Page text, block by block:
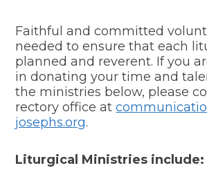
Faithful and committed
needed to ensure that each
planned and reverent. If you
in donating your time and
the ministries below, please
rectory office at
josephs.org.
Liturgical Ministries include: